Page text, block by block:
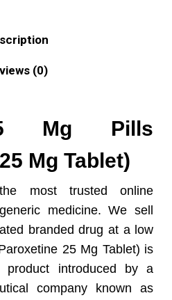
(0)
Mg Pills
Mg Tablet)
most trusted online
medicine. We sell
branded drug at a low
25 Mg Tablet) is
product introduced by a
company known as